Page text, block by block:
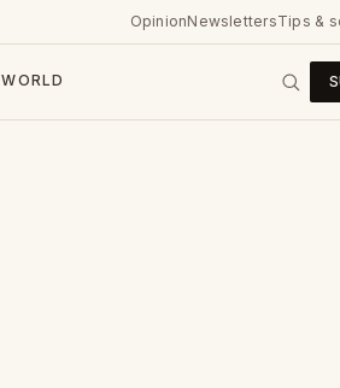
OpinionNewslettersTips &
WORLD